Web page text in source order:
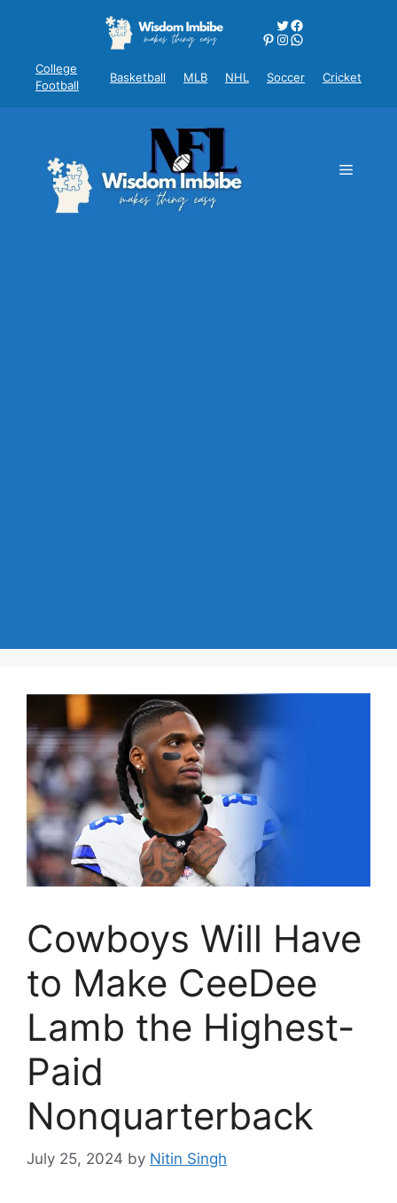
Twitter
Facebook
Pinterest
Instagram
WhatsApp
College
Football
Basketball MLB NHL Soccer Cricket
Menu
Cowboys Will Have
to Make CeeDee
Lamb the Highest-
Paid
Nonquarterback
July 25, 2024 by Nitin Singh